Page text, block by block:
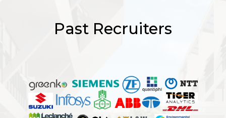
Past Recruiters